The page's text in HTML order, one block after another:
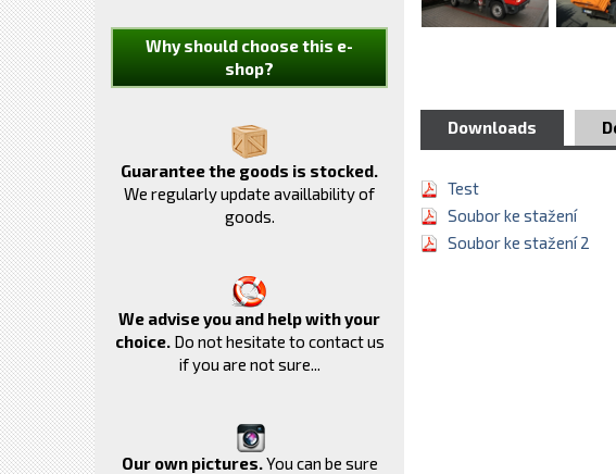
Why should choose this e-
shop?
Guarantee the goods is stocked.
We regularly update availlability of
goods.
We advise you and help with your
choice.Do not hesitate to contact us
if you are not sure...
Our own pictures.You can be sure
Downloads
Test
Soubor ke stažení
Soubor ke stažení 2